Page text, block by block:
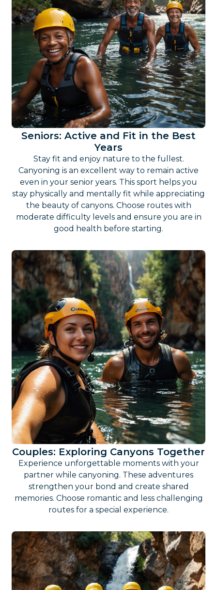
Seniors: Active and Fit in the Best
Years
Stay fit and enjoy nature to the fullest.
Canyoning is an excellent way to remain active
even in your senior years. This sport helps you
stay physically and mentally fit while appreciating
the beauty of canyons. Choose routes with
moderate difficulty levels and ensure you are in
good health before starting.
Couples: Exploring Canyons Together
Experience unforgettable moments with your
partner while canyoning. These adventures
strengthen your bond and create shared
memories. Choose romantic and less challenging
routes for a special experience.